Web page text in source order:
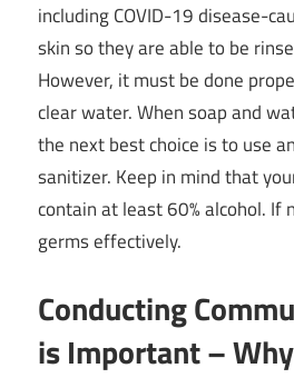
including COVID-19 disease-
skin so they are able to be
However, it must be done
clear water. When soap and
the next best choice is to use
sanitizer. Keep in mind that
contain at least 60% alcohol. If
germs effectively.
Conducting
is Important –